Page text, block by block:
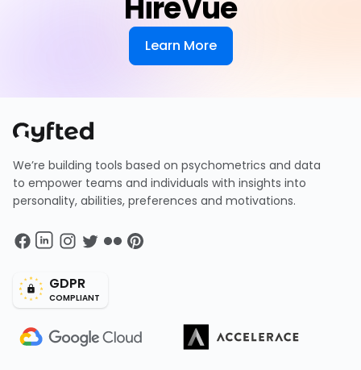
HireVue
Learn More
We’re building tools based on psychometrics and data
to empower teams and individuals with insights into
personality, abilities, preferences and motivations.
GDPR
COMPLIANT